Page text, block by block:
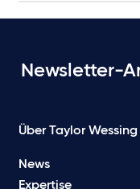
Newsletter-
Über Taylor Wessing
News
Expertise